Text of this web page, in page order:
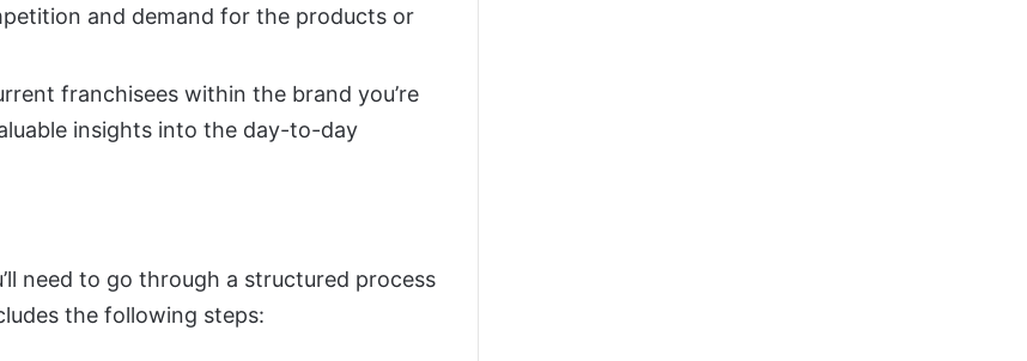
and demand for the products or
franchisees within the brand you’re
insights into the day-to-day
need to go through a structured process
the following steps: